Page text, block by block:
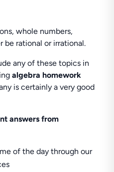
whole numbers,
be rational or irrational.
any of these topics in
algebra homework
is certainly a very good
answers from
of the day through our